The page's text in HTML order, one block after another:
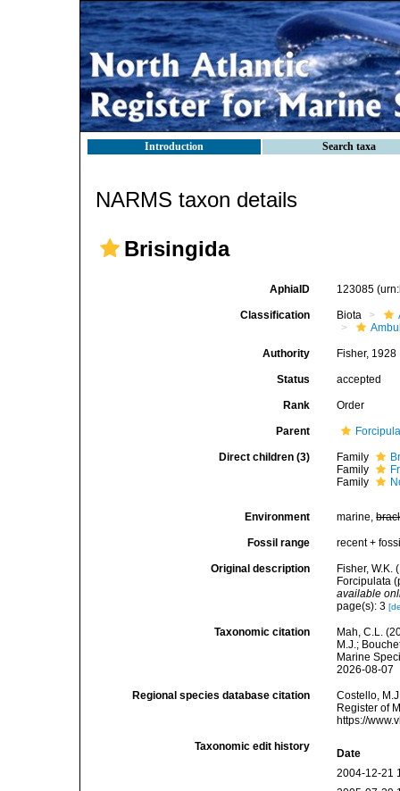
Introduction Search taxa
NARMS taxon details
Brisingida
AphiaID 123085
Classification Biota
Authority Fisher, 1928
Status accepted
Rank Order
Parent
Direct children (3) Family
Family
Family
Environment marine,
Fossil range recent +
Original description
Fisher,
Forcipulata
available
page(s): 3
Taxonomic citation
Mah, C.L.
M.J.;
Marine
2026-08-07
Regional species database citation
Costello,
Register of
https://
Taxonomic edit history
Date
2004-12-21